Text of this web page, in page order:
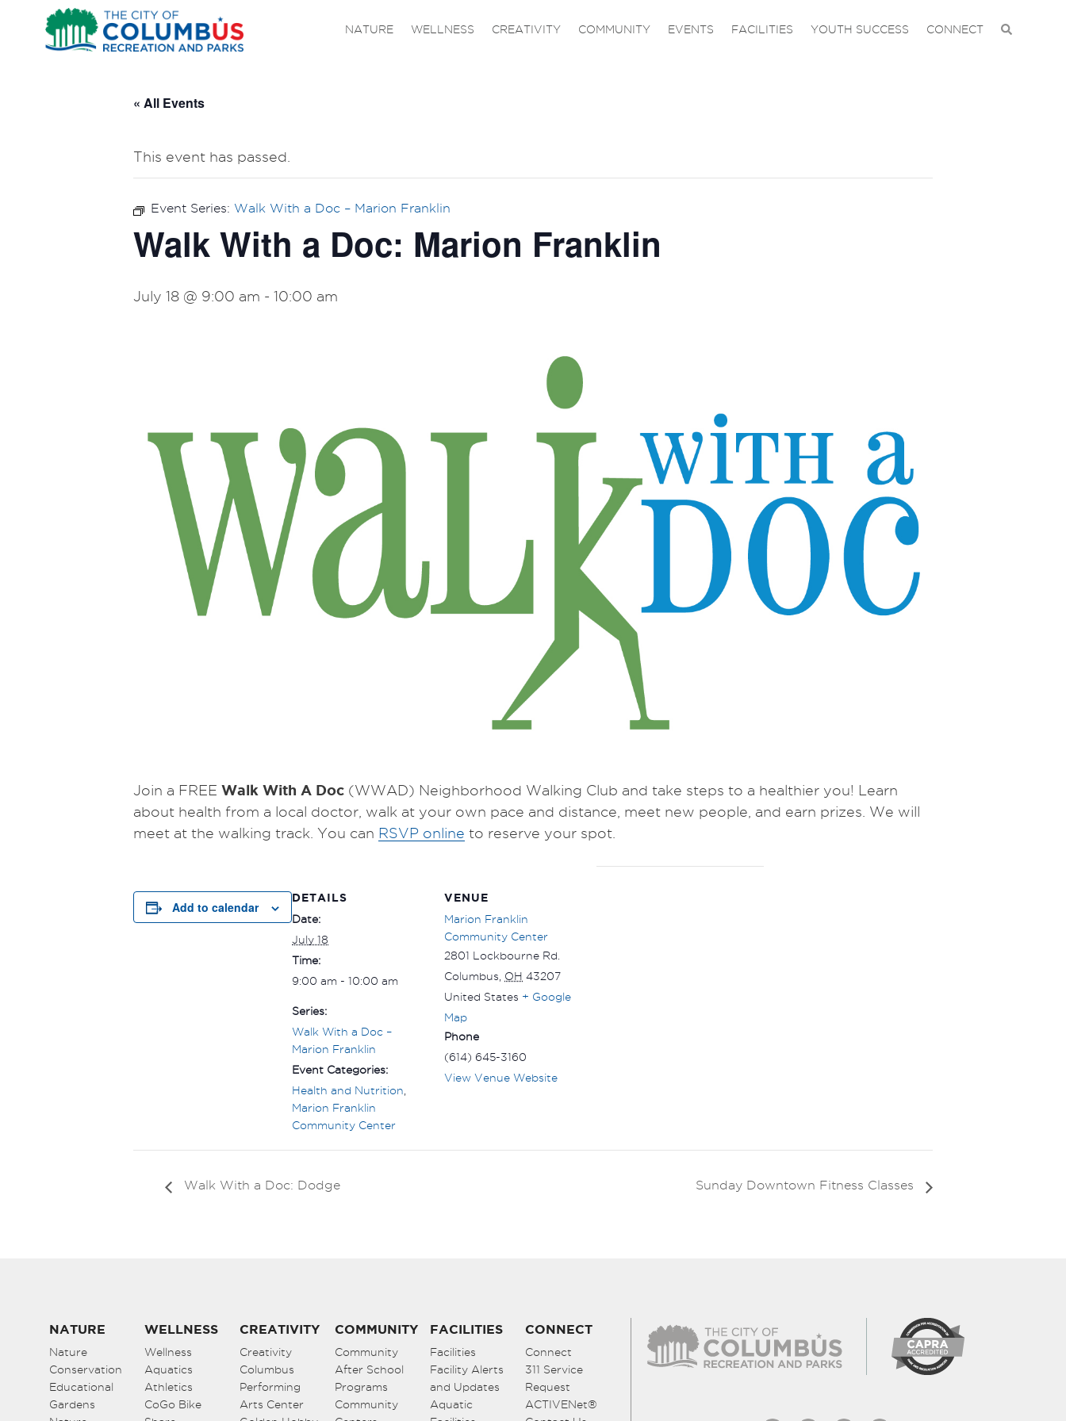
NATURE WELLNESS CREATIVITY COMMUNITY EVENTS FACILITIES YOUTH SUCCESS CONNECT
« All Events
This event has passed.
Event Series: Walk With a Doc – Marion Franklin
Walk With a Doc: Marion Franklin
July 18 @ 9:00 am - 10:00 am
Join a FREE Walk With A Doc (WWAD) Neighborhood Walking Club and take steps to a healthier you! Learn
about health from a local doctor, walk at your own pace and distance, meet new people, and earn prizes. We will
meet at the walking track. You can RSVP online to reserve your spot.
Add to calendar
DETAILS
Date:
July 18
Time:
9:00 am - 10:00 am
Series:
Walk With a Doc –
Marion Franklin
Event Categories:
Health and Nutrition
Marion Franklin
Community Center
VENUE
Marion Franklin
Community Center
2801 Lockbourne Rd.
Columbus OH 43207
United States + Google
Map
Phone
(614) 645-3160
View Venue Website
Walk With a Doc: Dodge Sunday Downtown Fitness Classes
NATURE
Nature
Conservation
Educational
Gardens
WELLNESS
Wellness
Aquatics
Athletics
CoGo Bike
CREATIVITY
Creativity
Columbus
Performing
Arts Center
COMMUNITY
Community
After School
Programs
Community
FACILITIES
Facilities
Facility Alerts
and Updates
Aquatic
CONNECT
Connect
311 Service
Request
ACTIVENet®